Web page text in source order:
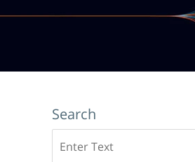
Search
here